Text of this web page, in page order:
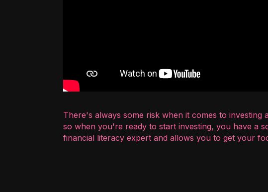
There's always some risk when it comes to
so when you're ready to start investing, you have a
financial literacy expert and allows you to get your